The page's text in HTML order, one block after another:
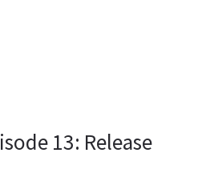
13: Release